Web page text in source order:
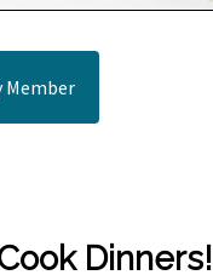
Member
Dinners!